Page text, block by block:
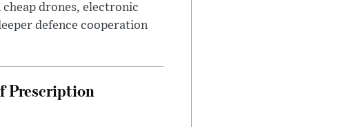
drones, electronic
defence cooperation
Prescription